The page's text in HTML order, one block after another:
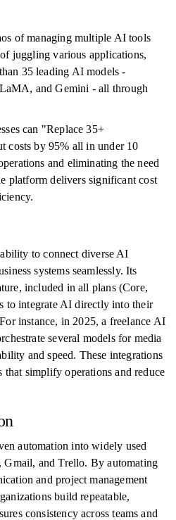
of managing multiple AI tools
juggling various applications,
35 leading AI models -
and Gemini - all through
can "Replace 35+
costs by 95% all in under 10
and eliminating the need
platform delivers significant cost
to connect diverse AI
systems seamlessly. Its
included in all plans (Core,
to integrate AI directly into their
instance, in 2025, a freelance AI
several models for media
and speed. These integrations
simplify operations and reduce
automation into widely used
Gmail, and Trello. By automating
and project management
build repeatable,
consistency across teams and